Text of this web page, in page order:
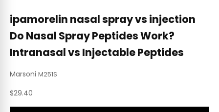
ipamorelin nasal spray vs injection
Do Nasal Spray Peptides Work?
Intranasal vs Injectable Peptides
Marsoni M251S
Sale price
$29.40